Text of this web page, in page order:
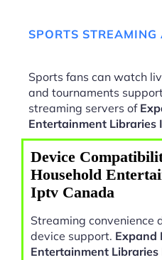
SPORTS STREAMING
Sports fans can watch
and tournaments
streaming servers of
Entertainment Libraries
Device
Household
Iptv Canada
Streaming convenience
device support. Expand
Entertainment